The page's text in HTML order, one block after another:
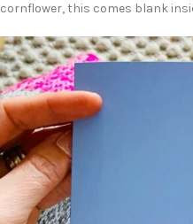
cornflower, this comes blank